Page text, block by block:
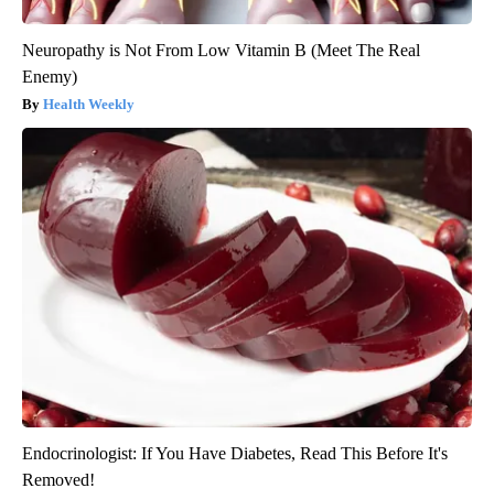
Neuropathy is Not From Low Vitamin B (Meet The Real
Enemy)
Health Weekly
Endocrinologist: If You Have Diabetes, Read This Before It's
Removed!